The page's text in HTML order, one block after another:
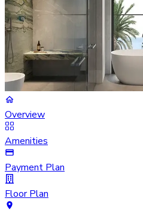
Overview
Amenities
Payment Plan
Floor Plan